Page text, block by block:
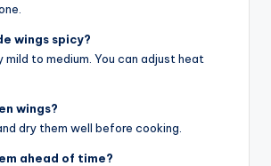
wings spicy?
mild to medium. You can adjust heat
wings?
dry them well before cooking.
ahead of time?